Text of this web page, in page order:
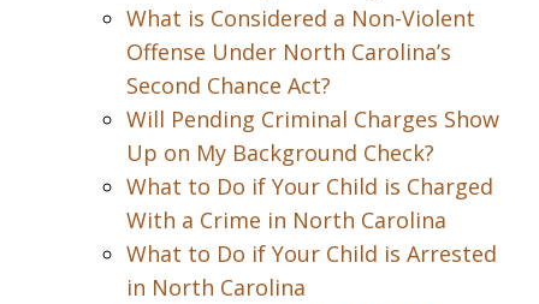
What is Considered a Non-Violent
Offense Under North Carolina’s
Second Chance Act?
Will Pending Criminal Charges Show
Up on My Background Check?
What to Do if Your Child is Charged
With a Crime in North Carolina
What to Do if Your Child is Arrested
in North Carolina